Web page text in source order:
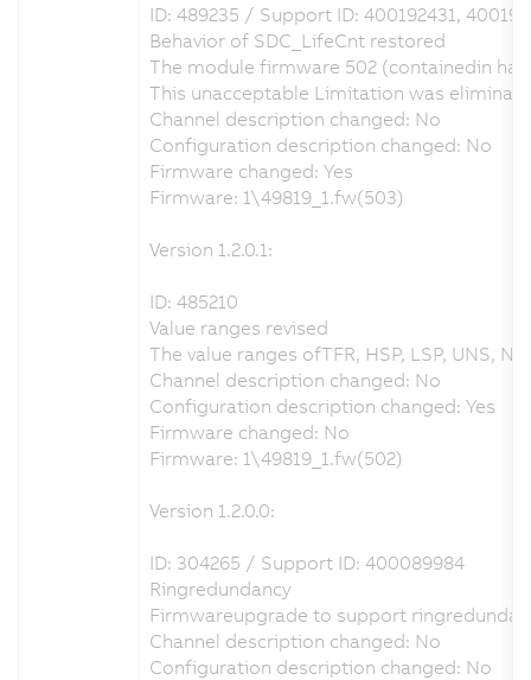
ID: 489235 / Support ID: 400192431,
Behavior of SDC_LifeCnt restored
The module firmware 502 (containedin
This unacceptable Limitation was
Channel description changed: No
Configuration description changed: No
Firmware changed: Yes
Firmware: 1\49819_1.fw(503)
Version 1.2.0.1:
ID: 485210
Value ranges revised
The value ranges ofTFR, HSP, LSP, UNS,
Channel description changed: No
Configuration description changed: Yes
Firmware changed: No
Firmware: 1\49819_1.fw(502)
Version 1.2.0.0:
ID: 304265 / Support ID: 400089984
Ringredundancy
Firmwareupgrade to support
Channel description changed: No
Configuration description changed: No